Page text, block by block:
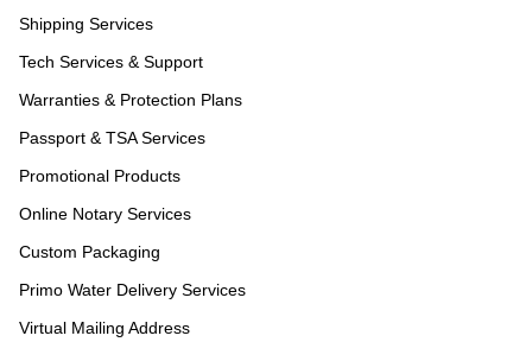
Shipping Services
Tech Services & Support
Warranties & Protection Plans
Passport & TSA Services
Promotional Products
Online Notary Services
Custom Packaging
Primo Water Delivery Services
Virtual Mailing Address